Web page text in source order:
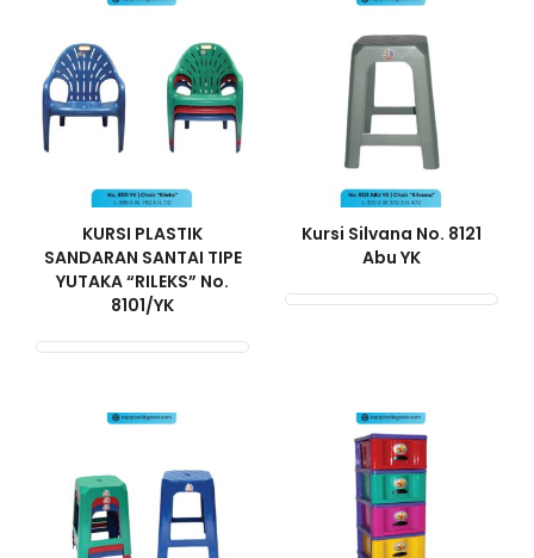
KURSI PLASTIK
SANDARAN SANTAI TIPE
YUTAKA “RILEKS” No.
8101/YK
Kursi Silvana No. 8121
Abu YK